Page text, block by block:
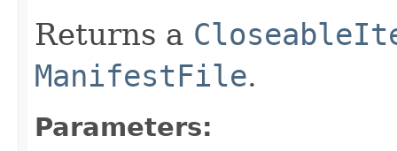
Returns a
ManifestFile.
Parameters: